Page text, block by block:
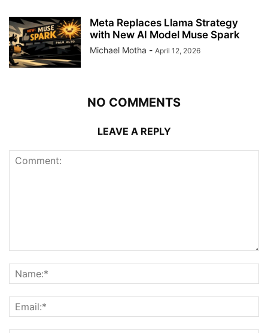
Meta Replaces Llama Strategy
with New AI Model Muse Spark
Michael Motha - April 12, 2026
NO COMMENTS
LEAVE A REPLY